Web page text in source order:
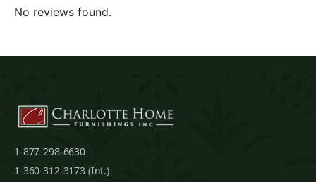
No reviews found.
1-877-298-6630
1-360-312-3173 (Int.)